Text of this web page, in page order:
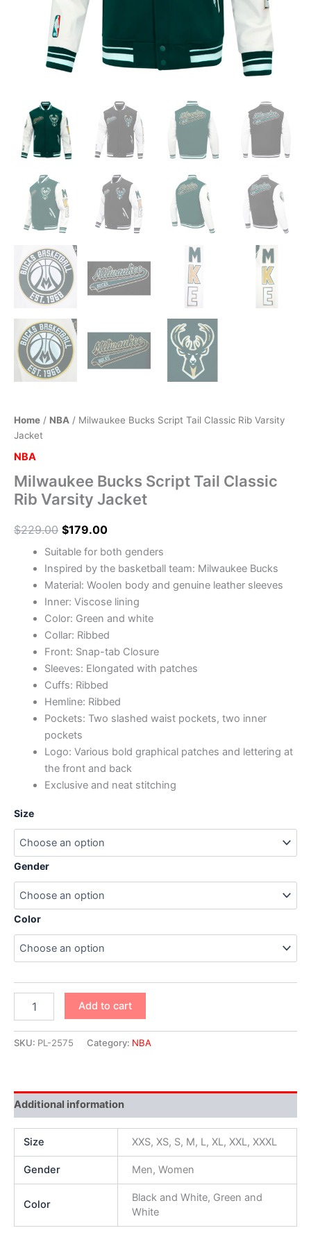
Home / NBA / Milwaukee Bucks Script Tail Classic Rib Varsity
Jacket
NBA
Milwaukee Bucks Script Tail Classic
Rib Varsity Jacket
$229.00 $179.00
Suitable for both genders
Inspired by the basketball team: Milwaukee Bucks
Material: Woolen body and genuine leather sleeves
Inner: Viscose lining
Color: Green and white
Collar: Ribbed
Front: Snap-tab Closure
Sleeves: Elongated with patches
Cuffs: Ribbed
Hemline: Ribbed
Pockets: Two slashed waist pockets, two inner
pockets
Logo: Various bold graphical patches and lettering at
the front and back
Exclusive and neat stitching
Size
Gender
Color
Add to cart
SKU: PL-2575 Category: NBA
Additional information
Size XXS, XS, S, M, L, XL, XXL, XXXL
Gender Men, Women
Color
Black and White, Green and
White